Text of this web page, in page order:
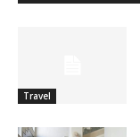
Travel